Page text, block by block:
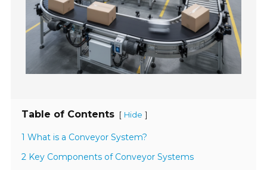
Table of Contents [ Hide ]
1 What is a Conveyor System?
2 Key Components of Conveyor Systems